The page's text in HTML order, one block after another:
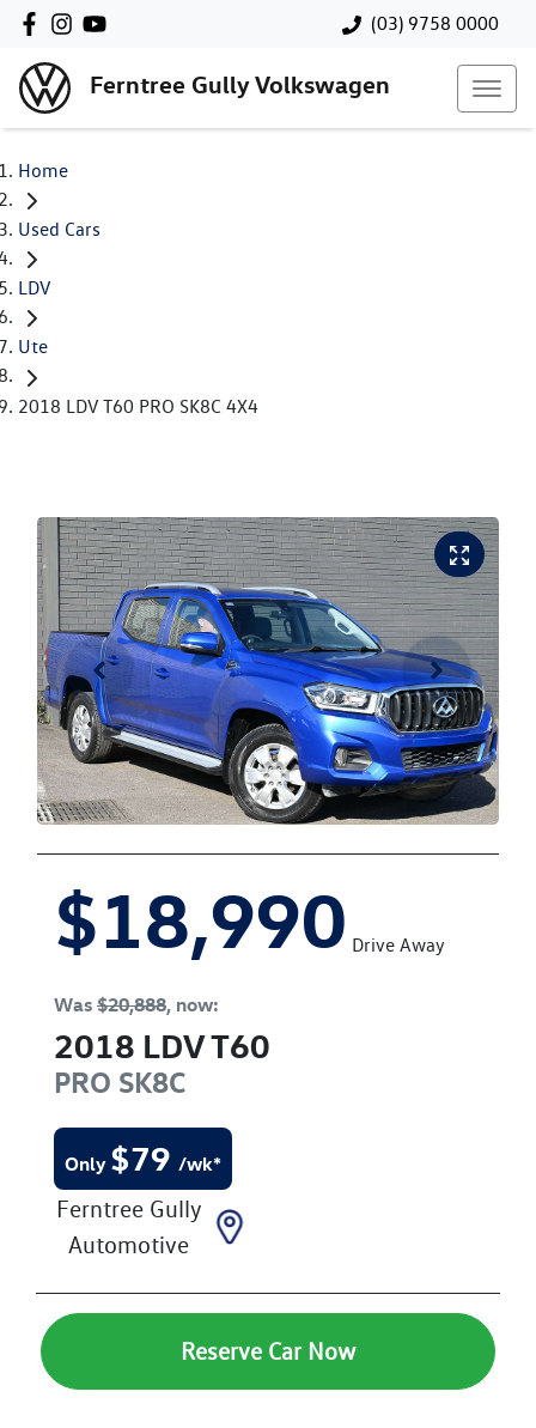
(03) 9758 0000
Ferntree Gully Volkswagen
Home
Used Cars
LDV
Ute
2018 LDV T60 PRO SK8C 4X4
$18,990 Drive Away
Was $20,888, now:
2018 LDVT60
PRO SK8C
Only $79 /wk*
Ferntree Gully
Automotive
Reserve Car Now